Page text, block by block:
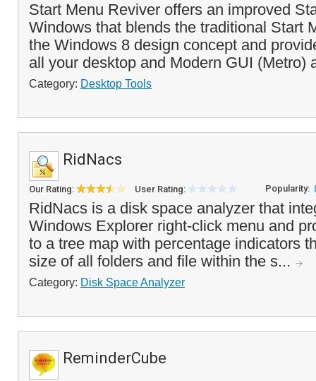
Start Menu Reviver offers an improved
Windows that blends the traditional Start
the Windows 8 design concept and
all your desktop and Modern GUI (Metro)
Category: Desktop Tools
RidNacs
Our Rating: User Rating: Popularity:
RidNacs is a disk space analyzer that
Windows Explorer right-click menu and
to a tree map with percentage indicators
size of all folders and file within the s...
Category: Disk Space Analyzer
ReminderCube